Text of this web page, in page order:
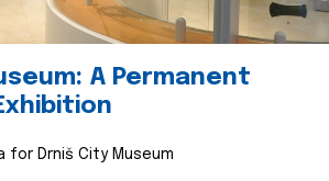
A Permanent
for Drniš City Museum